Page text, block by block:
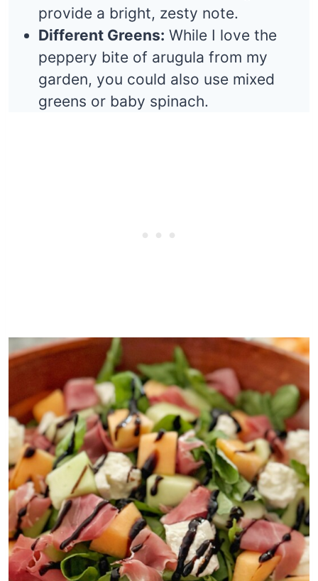
provide a bright, zesty note.
Different Greens: While I love the
peppery bite of arugula from my
garden, you could also use mixed
greens or baby spinach.